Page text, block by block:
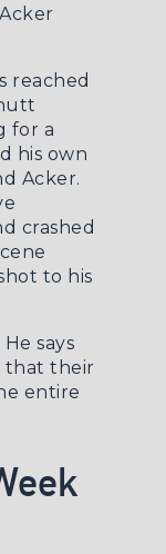
reached
for a
his own
Acker.
crashed
to his
says
that their
entire